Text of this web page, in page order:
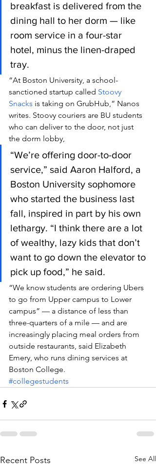
breakfast is delivered from the
dining hall to her dorm — like
room service in a four-star
hotel, minus the linen-draped
tray.
“At Boston University, a school-
sanctioned startup called Stoovy
Snacks is taking on GrubHub,” Nanos
writes. Stoovy couriers are BU students
who can deliver to the door, not just
the dorm lobby,
“We’re offering door-to-door
service,” said Aaron Halford, a
Boston University sophomore
who started the business last
fall, inspired in part by his own
lethargy. “I think there are a lot
of wealthy, lazy kids that don’t
want to go down the elevator to
pick up food,” he said.
“We know students are ordering Ubers
to go from Upper campus to Lower
campus” — a distance of less than
three-quarters of a mile — and are
increasingly placing meal orders from
outside restaurants, said Elizabeth
Emery, who runs dining services at
Boston College.
#collegestudents
Recent Posts See All